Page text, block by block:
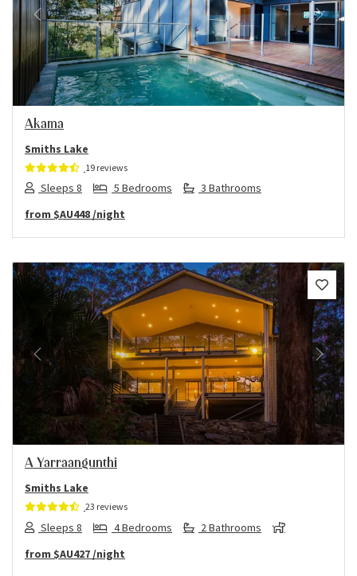
Previous Next
Akama
Smiths Lake
19 reviews
Sleeps 8 5 Bedrooms
3 Bathrooms
from $AU448 /night
Previous Next
A Yarraangunthi
Smiths Lake
23 reviews
Sleeps 8 4 Bedrooms
2 Bathrooms
from $AU427 /night